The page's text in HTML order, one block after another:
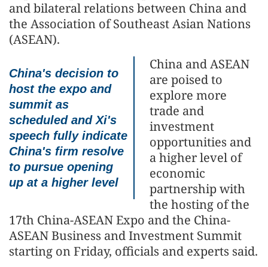
and bilateral relations between China and
the Association of Southeast Asian Nations
(ASEAN).
China's decision to
host the expo and
summit as
scheduled and Xi's
speech fully indicate
China's firm resolve
to pursue opening
up at a higher level
China and ASEAN
are poised to
explore more
trade and
investment
opportunities and
a higher level of
economic
partnership with
the hosting of the
17th China-ASEAN Expo and the China-
ASEAN Business and Investment Summit
starting on Friday, officials and experts said.